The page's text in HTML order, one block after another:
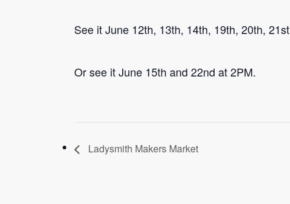
See it June 12th, 13th, 14th, 19th, 20th,
Or see it June 15th and 22nd at 2PM.
Ladysmith Makers Market